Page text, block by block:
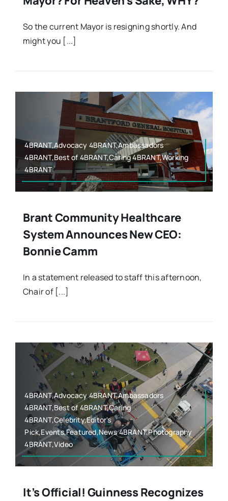
So the current Mayor is resigning shortly. And
might you [...]
4BRANT,Advocacy 4BRANT,Ambassadors
4BRANT,Best of 4BRANT,Caring 4BRANT,Working
4BRANT
Brant Community Healthcare
System Announces New CEO:
Bonnie Camm
In a statement released to staff this afternoon,
Chair of [...]
4BRANT,Advocacy 4BRANT,Ambassadors
4BRANT,Best of 4BRANT,Caring
4BRANT,Celebrity,Editor's
Pick,Events,Featured,News 4BRANT,Photography
4BRANT,Video
It’s Official! Guinness Recognizes